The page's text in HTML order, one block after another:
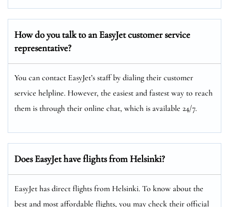
How do you talk to an EasyJet customer service
representative?
You can contact EasyJet’s staff by dialing their customer
service helpline. However, the easiest and fastest way to reach
them is through their online chat, which is available 24/7.
Does EasyJet have flights from Helsinki?
EasyJet has direct flights from Helsinki. To know about the
best and most affordable flights, you may check their official